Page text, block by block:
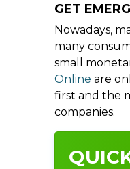
GET
Nowadays,
many
small
Online are
first and the
companies.